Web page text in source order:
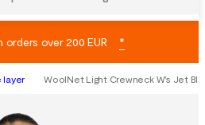
orders over 200 EUR *
layer WoolNet Light Crewneck W's Jet